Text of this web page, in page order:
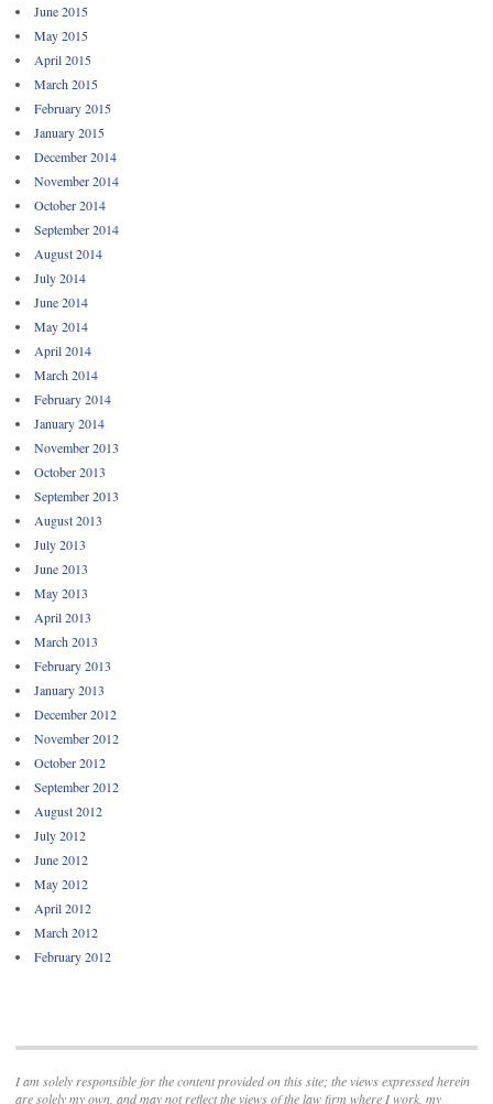
June 2015
May 2015
April 2015
March 2015
February 2015
January 2015
December 2014
November 2014
October 2014
September 2014
August 2014
July 2014
June 2014
May 2014
April 2014
March 2014
February 2014
January 2014
November 2013
October 2013
September 2013
August 2013
July 2013
June 2013
May 2013
April 2013
March 2013
February 2013
January 2013
December 2012
November 2012
October 2012
September 2012
August 2012
July 2012
June 2012
May 2012
April 2012
March 2012
February 2012
I am solely responsible for the content provided on this site; the views expressed herein
are solely my own, and may not reflect the views of the law firm where I work, my